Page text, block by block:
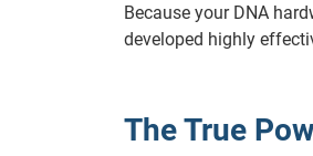
Because your DNA
developed highly
The True